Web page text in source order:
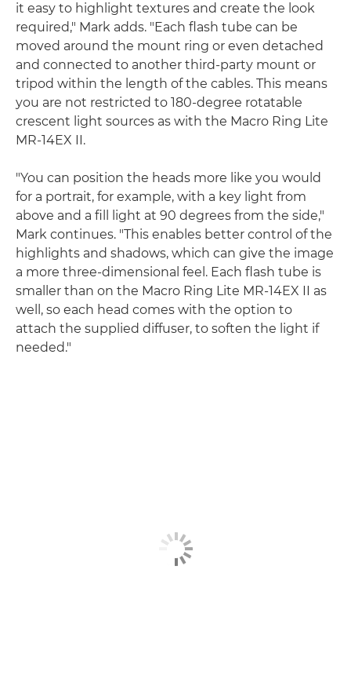
it easy to highlight textures and create the look
required," Mark adds. "Each flash tube can be
moved around the mount ring or even detached
and connected to another third-party mount or
tripod within the length of the cables. This means
you are not restricted to 180-degree rotatable
crescent light sources as with the Macro Ring Lite
MR-14EX II.
"You can position the heads more like you would
for a portrait, for example, with a key light from
above and a fill light at 90 degrees from the side,"
Mark continues. "This enables better control of the
highlights and shadows, which can give the image
a more three-dimensional feel. Each flash tube is
smaller than on the Macro Ring Lite MR-14EX II as
well, so each head comes with the option to
attach the supplied diffuser, to soften the light if
needed."